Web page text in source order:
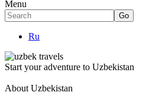
Menu
Ru
Start your adventure to Uzbekistan
About Uzbekistan